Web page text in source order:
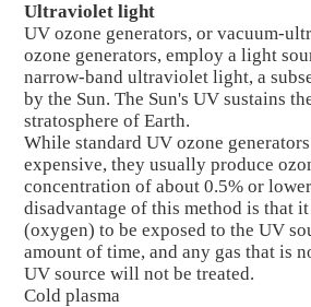
Ultraviolet light
UV ozone generators, or vacuum-
ozone generators, employ a light
narrow-band ultraviolet light, a
by the Sun. The Sun's UV sustains
stratosphere of Earth.
While standard UV ozone
expensive, they usually produce
concentration of about 0.5% or
disadvantage of this method is that
(oxygen) to be exposed to the UV
amount of time, and any gas that is
UV source will not be treated.
Cold plasma